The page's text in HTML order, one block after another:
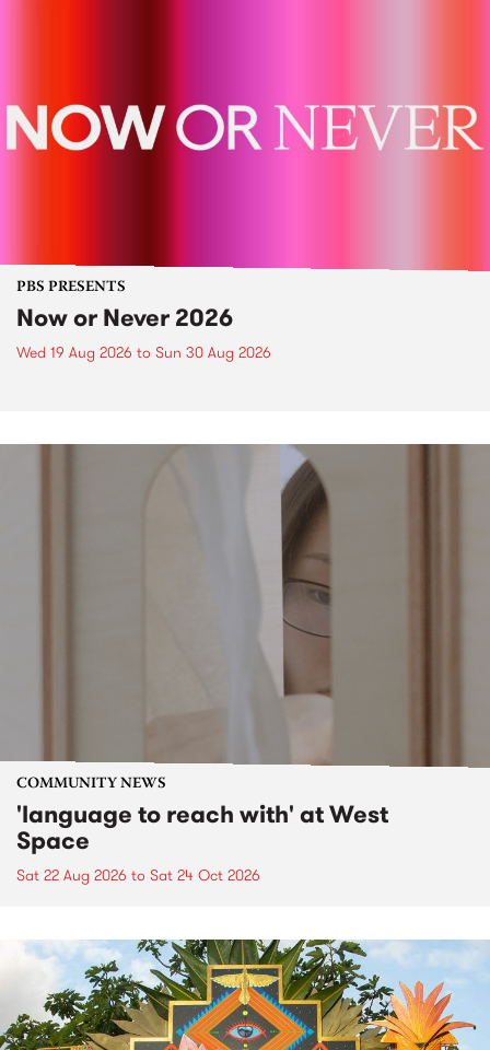
PBS PRESENTS
Now or Never 2026
Wed 19 Aug 2026 to Sun 30 Aug 2026
COMMUNITY NEWS
'language to reach with' at West
Space
Sat 22 Aug 2026 to Sat 24 Oct 2026